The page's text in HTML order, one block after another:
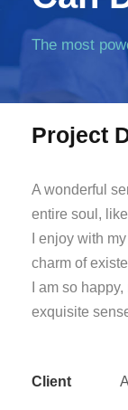
The most
Project
A wonderful
entire soul,
I enjoy with
charm of
I am so
exquisite
Client